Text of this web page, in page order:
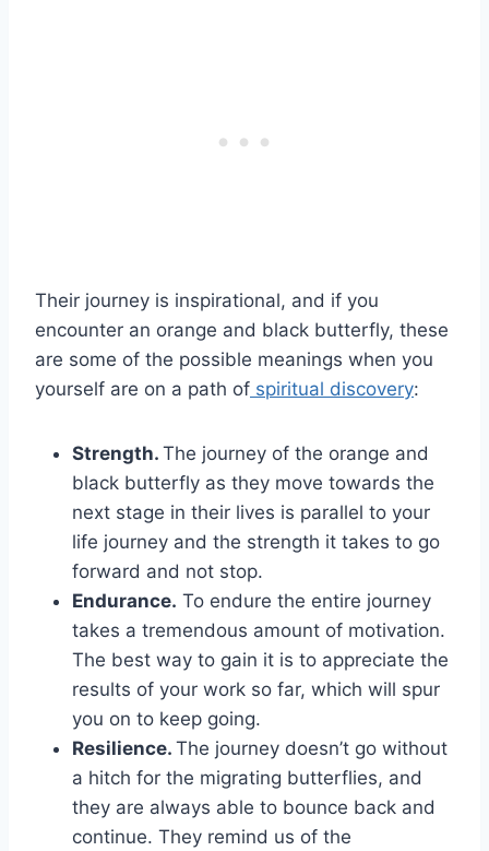
Their journey is inspirational, and if you
encounter an orange and black butterfly, these
are some of the possible meanings when you
yourself are on a path of spiritual discovery:
Strength. The journey of the orange and
black butterfly as they move towards the
next stage in their lives is parallel to your
life journey and the strength it takes to go
forward and not stop.
Endurance. To endure the entire journey
takes a tremendous amount of motivation.
The best way to gain it is to appreciate the
results of your work so far, which will spur
you on to keep going.
Resilience. The journey doesn’t go without
a hitch for the migrating butterflies, and
they are always able to bounce back and
continue. They remind us of the